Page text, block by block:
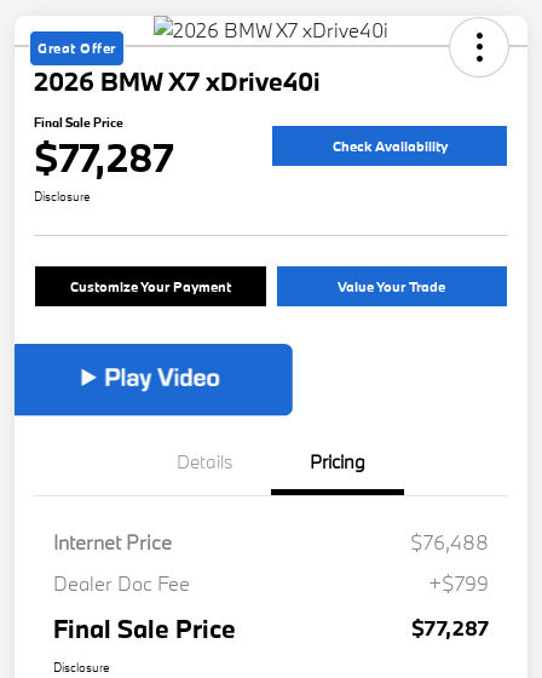
Great Offer
2026 BMW X7 xDrive40i
Final Sale Price
$77,287 Check Availability
Disclosure
Customize Your Payment Value Your Trade
Details Pricing
Internet Price
$76,488
Dealer Doc Fee
+$799
Final Sale Price $77,287
Disclosure